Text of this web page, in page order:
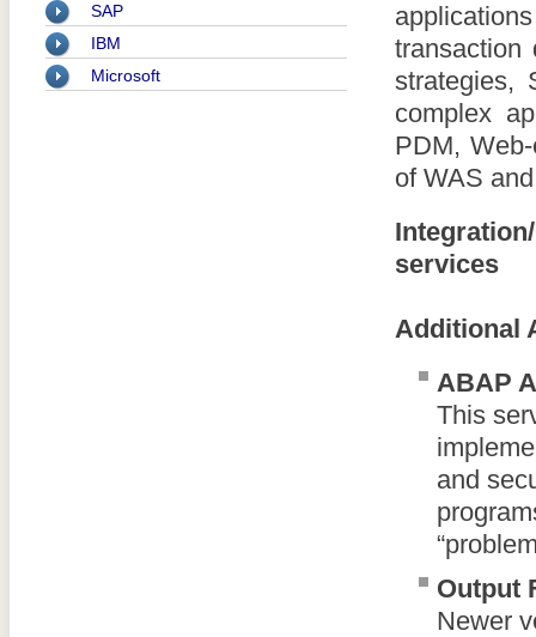
SAP
IBM
Microsoft
transaction
strategies,
complex
PDM,
of WAS
services
Additional
ABAP
This
and
Output
Newer